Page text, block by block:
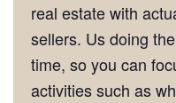
real estate with
sellers. Us doing
time, so you can
activities such as